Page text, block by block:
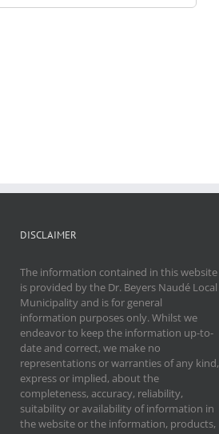
DISCLAIMER
The information contained in this website
is provided by the Dr. Beyers Naudé Local
Municipality and is for general
information purposes only. Whilst we
endeavor to keep the information up-to-
date and correct, we make no
representations or warranties of any kind,
express or implied, about the
completeness, accuracy, reliability,
suitability or availability of information in
the website or the information, products,